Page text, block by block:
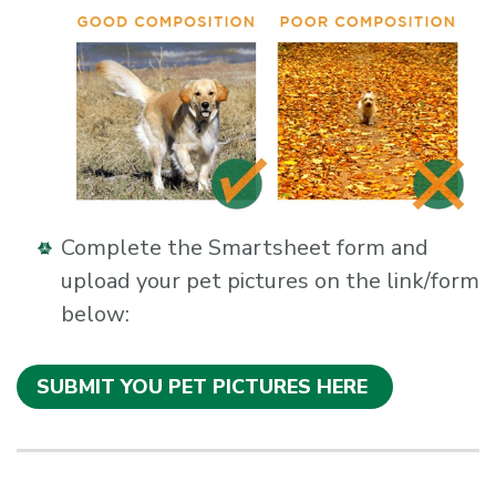
Complete the Smartsheet form and
upload your pet pictures on the link/form
below:
SUBMIT YOU PET PICTURES HERE